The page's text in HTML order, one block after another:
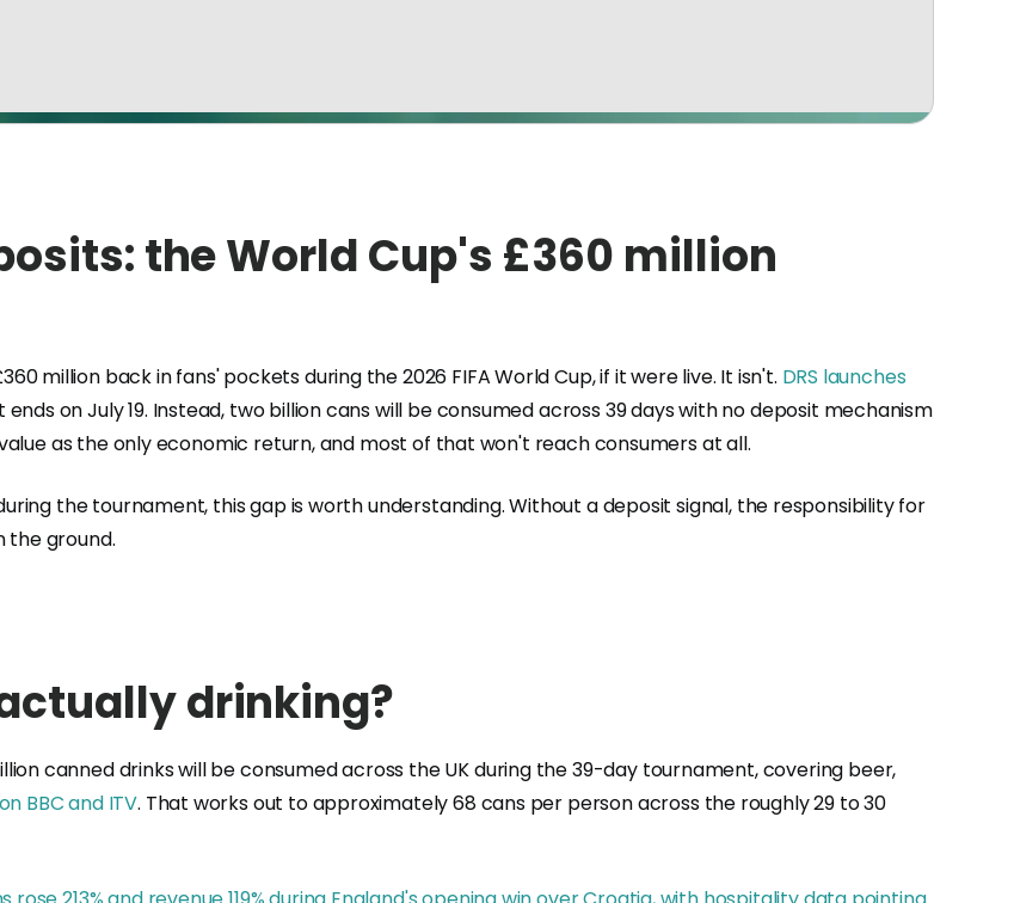
the World Cup's £360 million
million back in fans' pockets during the 2026 FIFA World Cup, if it were live. It isn't. DRS launches
on July 19. Instead, two billion cans will be consumed across 39 days with no deposit mechanism
as the only economic return, and most of that won't reach consumers at all.
the tournament, this gap is worth understanding. Without a deposit signal, the responsibility for
the ground.
drinking?
canned drinks will be consumed across the UK during the 39-day tournament, covering beer,
BBC and ITV. That works out to approximately 68 cans per person across the roughly 29 to 30